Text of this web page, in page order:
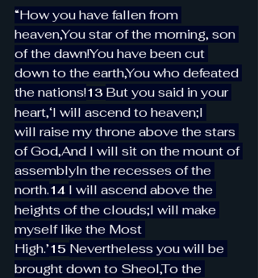
“How you have fallen from
heaven,You star of the morning, son
of the dawn!You have been cut
down to the earth,You who defeated
the nations!13 But you said in your
heart,‘I will ascend to heaven;I
will raise my throne above the stars
of God,And I will sit on the mount of
assemblyIn the recesses of the
north.14 I will ascend above the
heights of the clouds;I will make
myself like the Most
High.’15 Nevertheless you will be
brought down to Sheol,To the